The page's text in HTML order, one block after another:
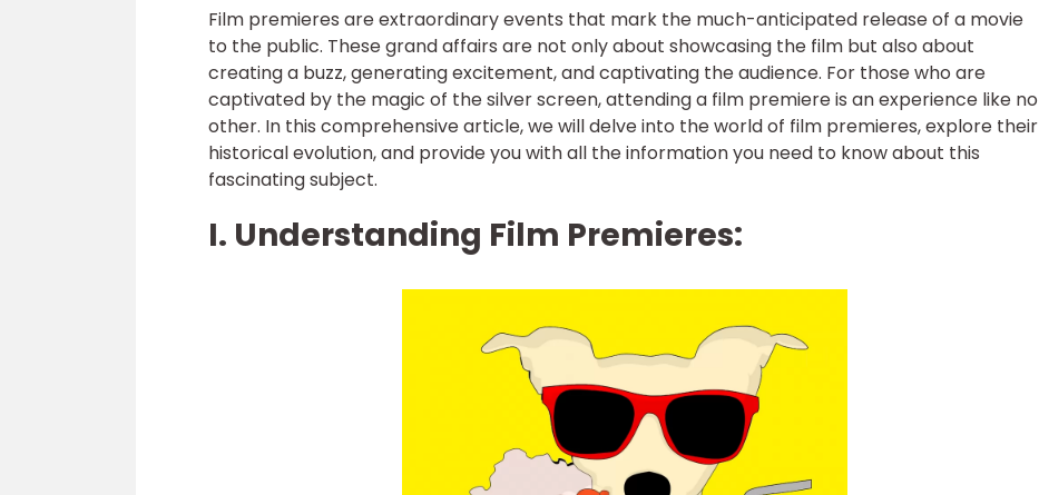
Film premieres are extraordinary events that mark the much-anticipated release of a movie
to the public. These grand affairs are not only about showcasing the film but also about
creating a buzz, generating excitement, and captivating the audience. For those who are
captivated by the magic of the silver screen, attending a film premiere is an experience like no
other. In this comprehensive article, we will delve into the world of film premieres, explore their
historical evolution, and provide you with all the information you need to know about this
fascinating subject.
I. Understanding Film Premieres: